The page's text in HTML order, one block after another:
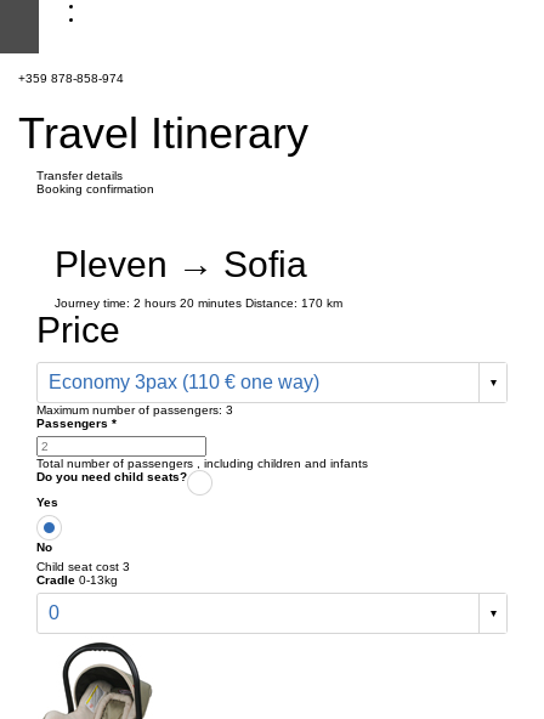
+359 878-858-974
Travel Itinerary
Transfer details
Booking confirmation
Pleven → Sofia
Journey time: 2 hours 20 minutes Distance: 170 km
Price
Economy 3pax (110 € one way)
Maximum number of passengers: 3
Passengers *
Total number of passengers , including children and infants
Do you need child seats?
Yes
No
Child seat cost 3
Cradle 0-13kg
0